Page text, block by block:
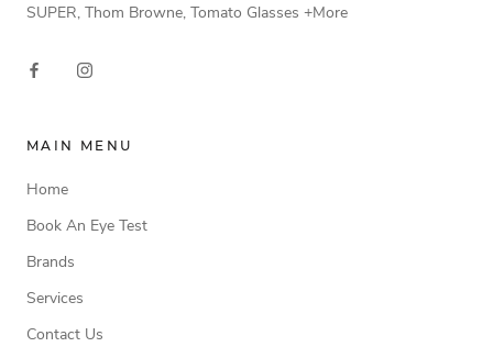
SUPER, Thom Browne, Tomato Glasses +More
MAIN MENU
Home
Book An Eye Test
Brands
Services
Contact Us